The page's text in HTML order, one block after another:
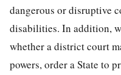
dangerous or disruptive
disabilities. In addition,
whether a district court
powers, order a State to